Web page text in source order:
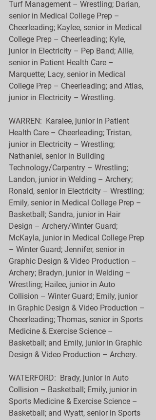
Turf Management – Wrestling; Darian,
senior in Medical College Prep –
Cheerleading; Kaylee, senior in Medical
College Prep – Cheerleading; Kyle,
junior in Electricity – Pep Band; Allie,
senior in Patient Health Care –
Marquette; Lacy, senior in Medical
College Prep – Cheerleading; and Atlas,
junior in Electricity – Wrestling.
WARREN:  Karalee, junior in Patient
Health Care – Cheerleading; Tristan,
junior in Electricity – Wrestling;
Nathaniel, senior in Building
Technology/Carpentry – Wrestling;
Landon, junior in Welding – Archery;
Ronald, senior in Electricity – Wrestling;
Emily, senior in Medical College Prep –
Basketball; Sandra, junior in Hair
Design – Archery/Winter Guard;
McKayla, junior in Medical College Prep
– Winter Guard; Jennifer, senior in
Graphic Design & Video Production –
Archery; Bradyn, junior in Welding –
Wrestling; Hailee, junior in Auto
Collision – Winter Guard; Emily, junior
in Graphic Design & Video Production –
Cheerleading; Thomas, senior in Sports
Medicine & Exercise Science –
Basketball; and Emily, junior in Graphic
Design & Video Production – Archery.
WATERFORD:  Brady, junior in Auto
Collision – Basketball; Emily, junior in
Sports Medicine & Exercise Science –
Basketball; and Wyatt, senior in Sports